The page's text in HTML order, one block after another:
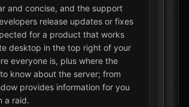
and concise, and the support
release updates or fixes
for a product that works
desktop in the top right of your
everyone is, plus where the
know about the server; from
provides information for you
a raid.